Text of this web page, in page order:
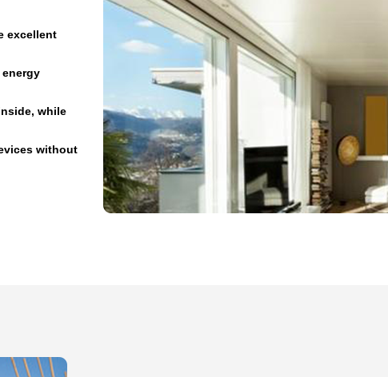
excellent
while
without